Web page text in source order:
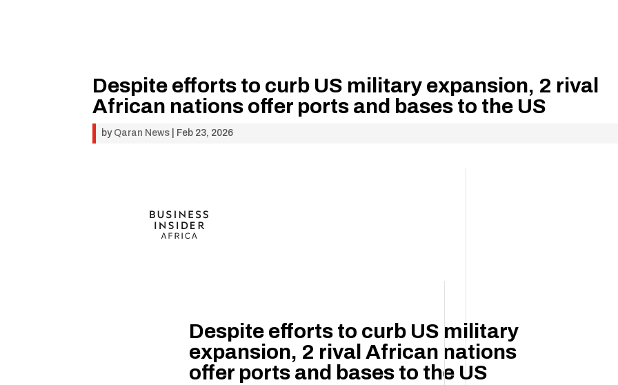
Despite efforts to curb US military expansion, 2 rival
African nations offer ports and bases to the US
by Qaran News Feb 23, 2026
Despite efforts to curb US military
expansion, 2 rival African nations
offer ports and bases to the US